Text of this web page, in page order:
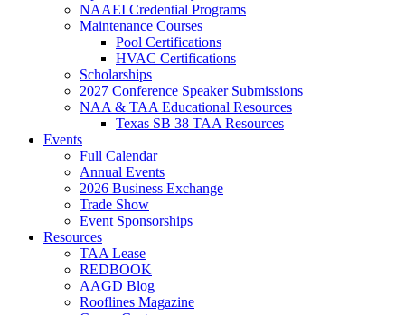
NAAEI Credential Programs
Maintenance Courses
Pool Certifications
HVAC Certifications
Scholarships
2027 Conference Speaker Submissions
NAA & TAA Educational Resources
Texas SB 38 TAA Resources
Events
Full Calendar
Annual Events
2026 Business Exchange
Trade Show
Event Sponsorships
Resources
TAA Lease
REDBOOK
AAGD Blog
Rooflines Magazine